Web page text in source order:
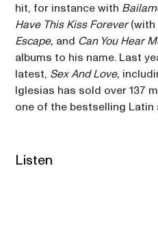
hit, for instance with
Have This Kiss Forever (with
Escape, and Can You Hear
albums to his name. Last
latest, Sex And Love,
Iglesias has sold over 137
Listen